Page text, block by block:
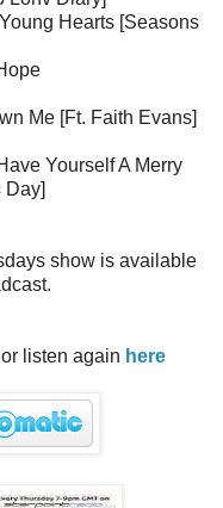
Hearts [Seasons
Me [Ft. Faith Evans]
Yourself A Merry
Day]
show is available
listen again here